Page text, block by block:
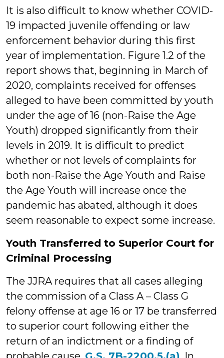
It is also difficult to know whether COVID-
19 impacted juvenile offending or law
enforcement behavior during this first
year of implementation. Figure 1.2 of the
report shows that, beginning in March of
2020, complaints received for offenses
alleged to have been committed by youth
under the age of 16 (non-Raise the Age
Youth) dropped significantly from their
levels in 2019. It is difficult to predict
whether or not levels of complaints for
both non-Raise the Age Youth and Raise
the Age Youth will increase once the
pandemic has abated, although it does
seem reasonable to expect some increase.
Youth Transferred to Superior Court for
Criminal Processing
The JJRA requires that all cases alleging
the commission of a Class A – Class G
felony offense at age 16 or 17 be transferred
to superior court following either the
return of an indictment or a finding of